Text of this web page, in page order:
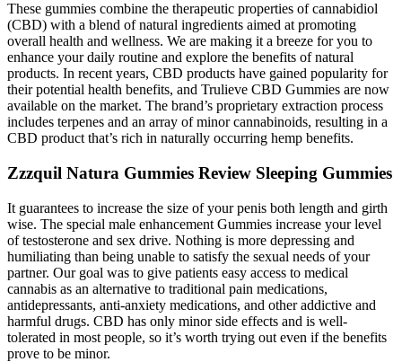
These gummies combine the therapeutic properties of cannabidiol
(CBD) with a blend of natural ingredients aimed at promoting
overall health and wellness. We are making it a breeze for you to
enhance your daily routine and explore the benefits of natural
products. In recent years, CBD products have gained popularity for
their potential health benefits, and Trulieve CBD Gummies are now
available on the market. The brand’s proprietary extraction process
includes terpenes and an array of minor cannabinoids, resulting in a
CBD product that’s rich in naturally occurring hemp benefits.
Zzzquil Natura Gummies Review Sleeping Gummies
It guarantees to increase the size of your penis both length and girth
wise. The special male enhancement Gummies increase your level
of testosterone and sex drive. Nothing is more depressing and
humiliating than being unable to satisfy the sexual needs of your
partner. Our goal was to give patients easy access to medical
cannabis as an alternative to traditional pain medications,
antidepressants, anti-anxiety medications, and other addictive and
harmful drugs. CBD has only minor side effects and is well-
tolerated in most people, so it’s worth trying out even if the benefits
prove to be minor.